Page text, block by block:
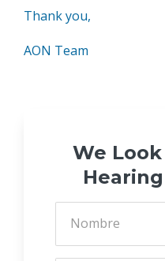
Thank you,
AON Team
We